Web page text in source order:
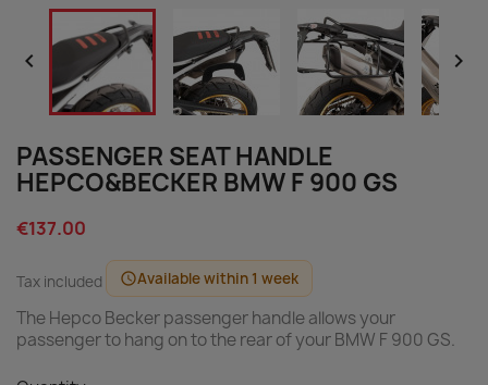
 
PASSENGER SEAT HANDLE
HEPCO&BECKER BMW F 900 GS
€137.00
Tax included scheduleAvailable within 1 week
The Hepco Becker passenger handle allows your
passenger to hang on to the rear of your BMW F 900 GS.